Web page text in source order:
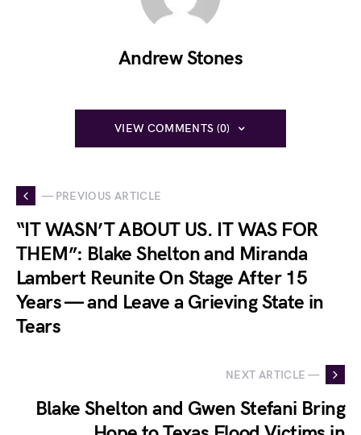
Andrew Stones
VIEW COMMENTS (0)
— PREVIOUS ARTICLE
“IT WASN’T ABOUT US. IT WAS FOR
THEM”: Blake Shelton and Miranda
Lambert Reunite On Stage After 15
Years — and Leave a Grieving State in
Tears
NEXT ARTICLE —
Blake Shelton and Gwen Stefani Bring